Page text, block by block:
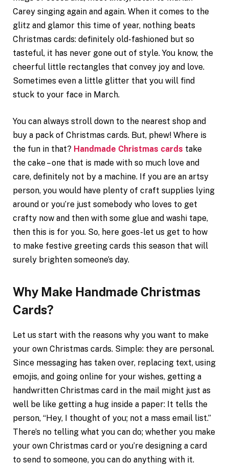
Carey singing again and again. When it comes to the
glitz and glamor this time of year, nothing beats
Christmas cards: definitely old-fashioned but so
tasteful, it has never gone out of style. You know, the
cheerful little rectangles that convey joy and love.
Sometimes even a little glitter that you will find
stuck to your face in March.
You can always stroll down to the nearest shop and
buy a pack of Christmas cards. But, phew! Where is
the fun in that? Handmade Christmas cards take
the cake – one that is made with so much love and
care, definitely not by a machine. If you are an artsy
person, you would have plenty of craft supplies lying
around or you’re just somebody who loves to get
crafty now and then with some glue and washi tape,
then this is for you. So, here goes-let us get to how
to make festive greeting cards this season that will
surely brighten someone’s day.
Why Make Handmade Christmas
Cards?
Let us start with the reasons why you want to make
your own Christmas cards. Simple: they are personal.
Since messaging has taken over, replacing text, using
emojis, and going online for your wishes, getting a
handwritten Christmas card in the mail might just as
well be like getting a hug inside a paper: It tells the
person, “Hey, I thought of you; not a mass email list.”
There’s no telling what you can do; whether you make
your own Christmas card or you’re designing a card
to send to someone, you can do anything with it.